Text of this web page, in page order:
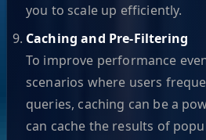
you to scale up efficiently.
Caching and Pre-Filtering
To improve performance
scenarios where users
queries, caching can be a
can cache the results of